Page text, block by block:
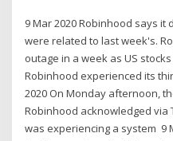
9 Mar 2020 Robinhood says
were related to last week's.
outage in a week as US
Robinhood experienced its
2020 On Monday afternoon,
Robinhood acknowledged
was experiencing a system 9